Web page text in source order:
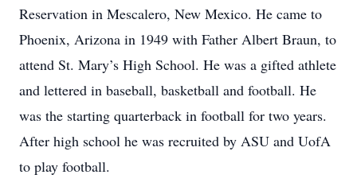
Reservation in Mescalero, New Mexico. He came to
Phoenix, Arizona in 1949 with Father Albert Braun, to
attend St. Mary’s High School. He was a gifted athlete
and lettered in baseball, basketball and football. He
was the starting quarterback in football for two years.
After high school he was recruited by ASU and UofA
to play football.